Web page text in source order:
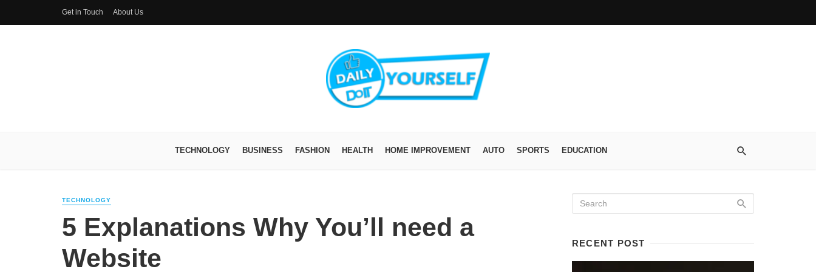
Get in Touch About Us
TECHNOLOGY BUSINESS FASHION HEALTH HOME IMPROVEMENT AUTO SPORTS EDUCATION
TECHNOLOGY
5 Explanations Why You’ll need a
Website
RECENT POST